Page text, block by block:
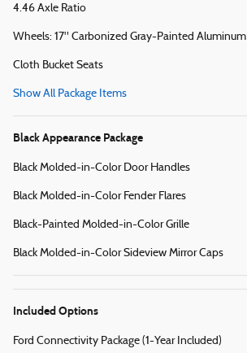
4.46 Axle Ratio
Wheels: 17" Carbonized Gray-Painted Aluminum
Cloth Bucket Seats
Show All Package Items
Black Appearance Package
Black Molded-in-Color Door Handles
Black Molded-in-Color Fender Flares
Black-Painted Molded-in-Color Grille
Black Molded-in-Color Sideview Mirror Caps
Included Options
Ford Connectivity Package (1-Year Included)